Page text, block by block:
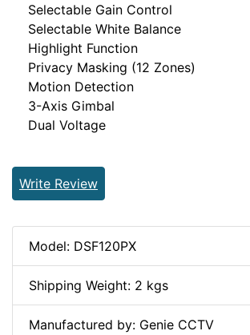
Selectable Gain Control
Selectable White Balance
Highlight Function
Privacy Masking (12 Zones)
Motion Detection
3-Axis Gimbal
Dual Voltage
Write Review
Model: DSF120PX
Shipping Weight: 2 kgs
Manufactured by: Genie CCTV